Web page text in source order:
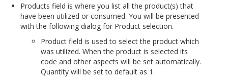
Products field is where you list all the product(s) that
have been utilized or consumed. You will be presented
with the following dialog for Product selection.
Product field is used to select the product which
was utilized. When the product is selected its
code and other aspects will be set automatically.
Quantity will be set to default as 1.